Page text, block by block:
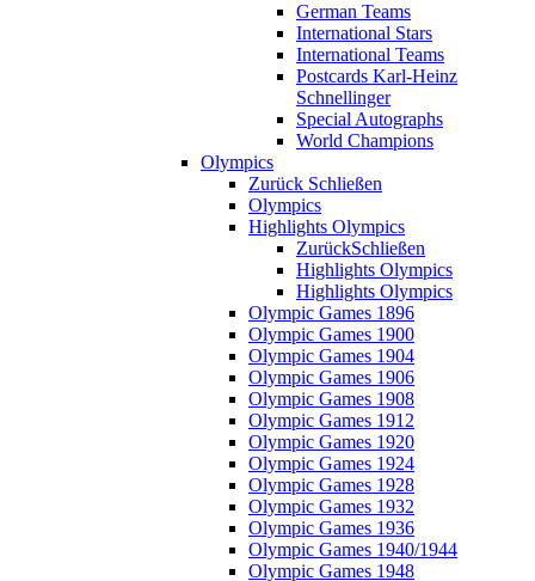
German Teams
International Stars
International Teams
Postcards Karl-Heinz
Schnellinger
Special Autographs
World Champions
Olympics
Zurück Schließen
Olympics
Highlights Olympics
ZurückSchließen
Highlights Olympics
Highlights Olympics
Olympic Games 1896
Olympic Games 1900
Olympic Games 1904
Olympic Games 1906
Olympic Games 1908
Olympic Games 1912
Olympic Games 1920
Olympic Games 1924
Olympic Games 1928
Olympic Games 1932
Olympic Games 1936
Olympic Games 1940/1944
Olympic Games 1948